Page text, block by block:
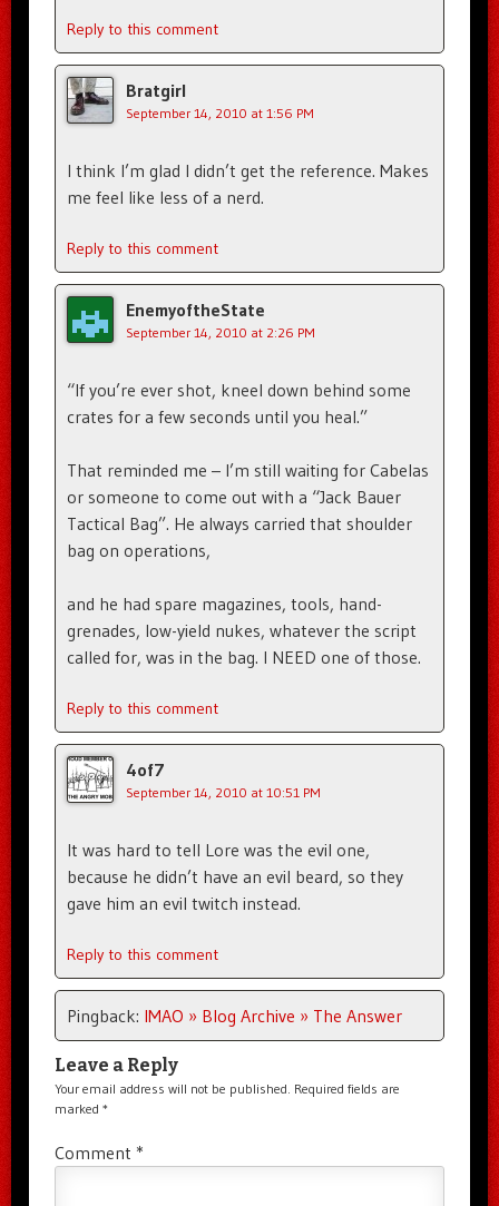
Reply to this comment
Bratgirl
September 14, 2010 at 1:56 PM
I think I’m glad I didn’t get the reference. Makes
me feel like less of a nerd.
Reply to this comment
EnemyoftheState
September 14, 2010 at 2:26 PM
“If you’re ever shot, kneel down behind some
crates for a few seconds until you heal.”
That reminded me – I’m still waiting for Cabelas
or someone to come out with a “Jack Bauer
Tactical Bag”. He always carried that shoulder
bag on operations,
and he had spare magazines, tools, hand-
grenades, low-yield nukes, whatever the script
called for, was in the bag. I NEED one of those.
Reply to this comment
4of7
September 14, 2010 at 10:51 PM
It was hard to tell Lore was the evil one,
because he didn’t have an evil beard, so they
gave him an evil twitch instead.
Reply to this comment
Pingback: IMAO » Blog Archive » The Answer
Leave a Reply
Your email address will not be published. Required fields are
marked *
Comment *